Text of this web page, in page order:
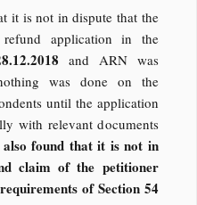
it is not in dispute that the
application in the
and ARN was
was done on the
until the application
with relevant documents
found that it is not in
claim of the petitioner
of Section 54